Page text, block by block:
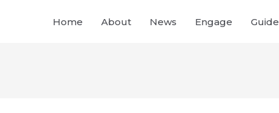
Home About News Engage Guide